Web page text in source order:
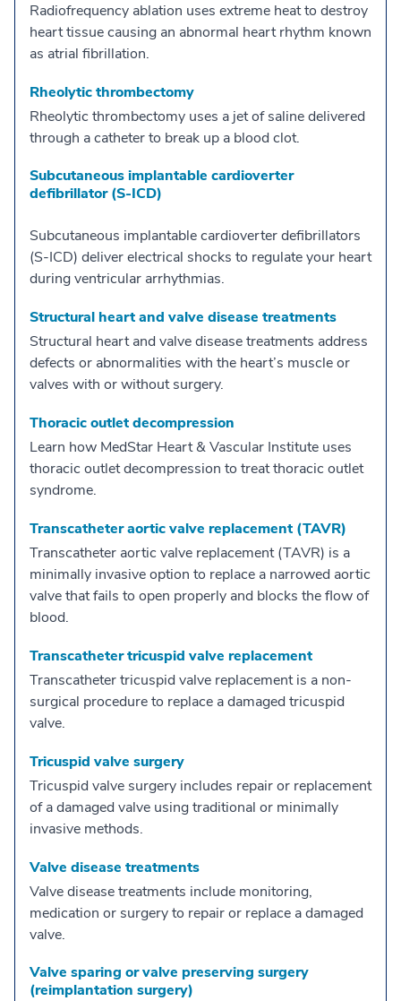
Radiofrequency ablation uses extreme heat to destroy
heart tissue causing an abnormal heart rhythm known
as atrial fibrillation.
Rheolytic thrombectomy
Rheolytic thrombectomy uses a jet of saline delivered
through a catheter to break up a blood clot.
Subcutaneous implantable cardioverter
defibrillator (S-ICD)
Subcutaneous implantable cardioverter defibrillators
(S-ICD) deliver electrical shocks to regulate your heart
during ventricular arrhythmias.
Structural heart and valve disease treatments
Structural heart and valve disease treatments address
defects or abnormalities with the heart’s muscle or
valves with or without surgery.
Thoracic outlet decompression
Learn how MedStar Heart & Vascular Institute uses
thoracic outlet decompression to treat thoracic outlet
syndrome.
Transcatheter aortic valve replacement (TAVR)
Transcatheter aortic valve replacement (TAVR) is a
minimally invasive option to replace a narrowed aortic
valve that fails to open properly and blocks the flow of
blood.
Transcatheter tricuspid valve replacement
Transcatheter tricuspid valve replacement is a non-
surgical procedure to replace a damaged tricuspid
valve.
Tricuspid valve surgery
Tricuspid valve surgery includes repair or replacement
of a damaged valve using traditional or minimally
invasive methods.
Valve disease treatments
Valve disease treatments include monitoring,
medication or surgery to repair or replace a damaged
valve.
Valve sparing or valve preserving surgery
(reimplantation surgery)